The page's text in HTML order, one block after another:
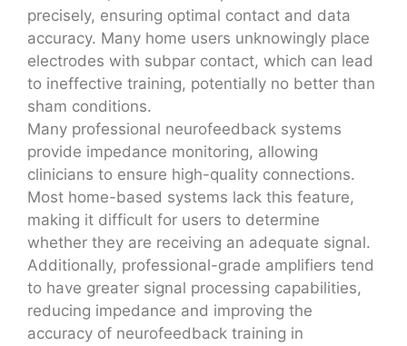
precisely, ensuring optimal contact and data
accuracy. Many home users unknowingly place
electrodes with subpar contact, which can lead
to ineffective training, potentially no better than
sham conditions.
Many professional neurofeedback systems
provide impedance monitoring, allowing
clinicians to ensure high-quality connections.
Most home-based systems lack this feature,
making it difficult for users to determine
whether they are receiving an adequate signal.
Additionally, professional-grade amplifiers tend
to have greater signal processing capabilities,
reducing impedance and improving the
accuracy of neurofeedback training in